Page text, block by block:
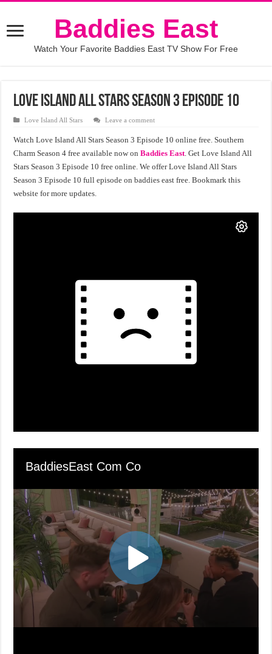
Baddies East
Watch Your Favorite Baddies East TV Show For Free
Love Island All Stars Season 3 Episode 10
Love Island All Stars Leave a comment
Watch Love Island All Stars Season 3 Episode 10 online free. Southern
Charm Season 4 free available now onBaddies East. Get Love Island All
Stars Season 3 Episode 10 free online. We offer Love Island All Stars
Season 3 Episode 10 full episode on baddies east free. Bookmark this
website for more updates.